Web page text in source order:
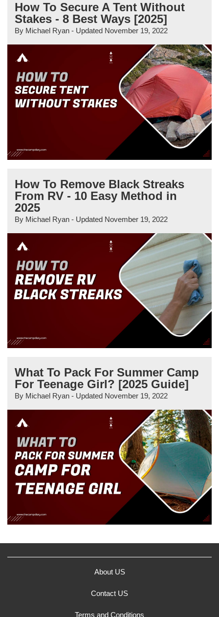
How To Secure A Tent Without
Stakes - 8 Best Ways [2025]
By Michael Ryan - Updated November 19, 2022
How To Remove Black Streaks
From RV - 10 Easy Method in
2025
By Michael Ryan - Updated November 19, 2022
What To Pack For Summer Camp
For Teenage Girl? [2025 Guide]
By Michael Ryan - Updated November 19, 2022
About US
Contact US
Terms and Conditions